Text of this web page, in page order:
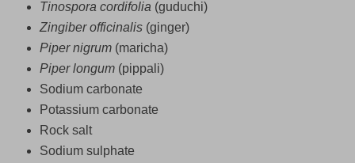
Tinospora cordifolia (guduchi)
Zingiber officinalis(ginger)
Piper nigrum(maricha)
Piper longum(pippali)
Sodium carbonate
Potassium carbonate
Rock salt
Sodium sulphate